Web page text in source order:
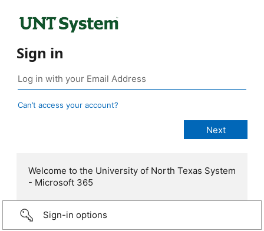
Sign in
Can’t access your account?
Welcome to the University of North Texas System
- Microsoft 365
Sign-in options